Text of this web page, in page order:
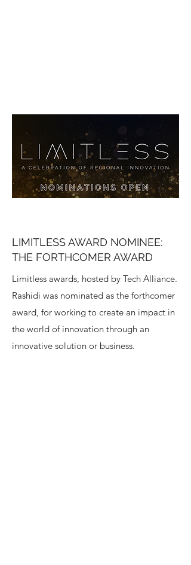
LIMITLESS AWARD NOMINEE:
THE FORTHCOMER AWARD
Limitless awards, hosted by Tech Alliance.
Rashidi was nominated as the forthcomer
award, for working to create an impact in
the world of innovation through an
innovative solution or business.